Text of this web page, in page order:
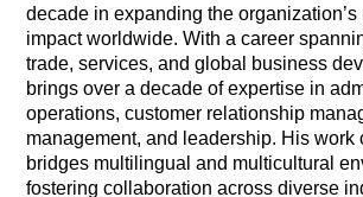
decade in expanding the organization’s
impact worldwide. With a career
trade, services, and global business
brings over a decade of expertise in
operations, customer relationship
management, and leadership. His work
bridges multilingual and multicultural
fostering collaboration across diverse